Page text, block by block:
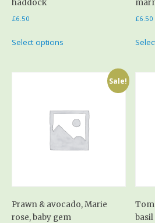
haddock
£6.50
Select options
£6.50
Sale!
Prawn & avocado, Marie
rose, baby gem
basil